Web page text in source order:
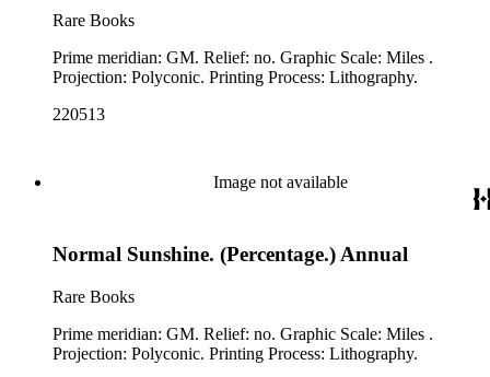
Rare Books
Prime meridian: GM. Relief: no. Graphic Scale: Miles .
Projection: Polyconic. Printing Process: Lithography.
220513
Image not available
Normal Sunshine. (Percentage.) Annual
Rare Books
Prime meridian: GM. Relief: no. Graphic Scale: Miles .
Projection: Polyconic. Printing Process: Lithography.